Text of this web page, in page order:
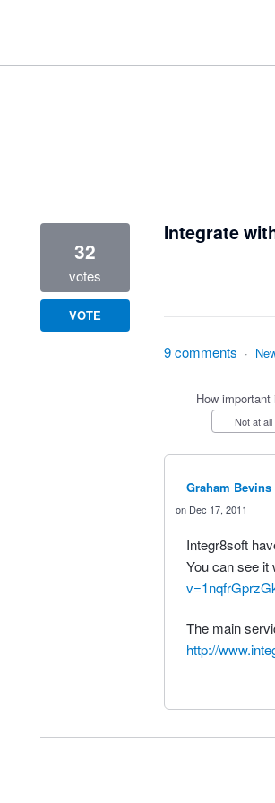
Integrate
32
votes
VOTE
9 comments ·
How
Not at all
Graham Bevins
Dec 17, 2011
Integr8soft
You can see it
The main
http://